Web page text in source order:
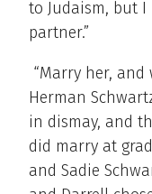
to Judaism, but
partner.”
“Marry her, and
Herman
in dismay, and
did marry at
and Sadie